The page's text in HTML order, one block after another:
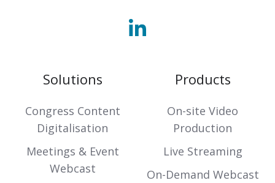
Solutions
Congress Content
Digitalisation
Meetings & Event
Webcast
Products
On-site Video
Production
Live Streaming
On-Demand Webcast